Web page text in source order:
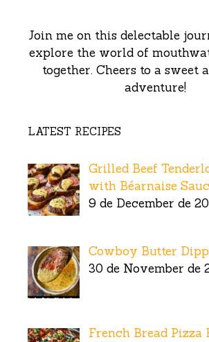
Join me on this delectable
explore the world of
together. Cheers to a sweet
adventure!
LATEST RECIPES
Grilled Beef
with Béarnaise
9 de December de
Cowboy Butter
30 de November de
French Bread Pizza